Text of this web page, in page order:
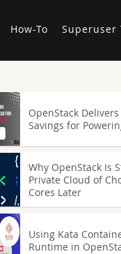
How-To Superuser
OpenStack
Savings for
Why OpenStack Is
Private Cloud of
Cores Later
Using Kata
Runtime in